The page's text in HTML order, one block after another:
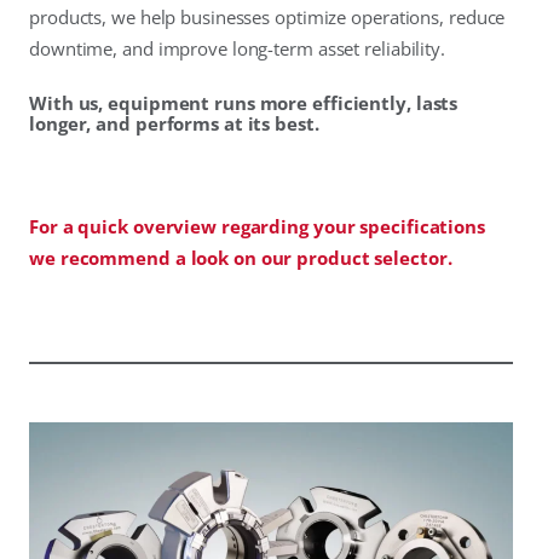
products, we help businesses optimize operations, reduce
downtime, and improve long-term asset reliability.
With us, equipment runs more efficiently, lasts
longer, and performs at its best.
For a quick overview regarding your specifications
we recommend a look on our product selector.